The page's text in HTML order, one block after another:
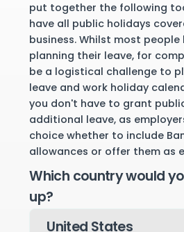
put together the following
have all public holidays
business. Whilst most
planning their leave, for
be a logistical challenge to
leave and work holiday
you don't have to grant
additional leave, as
choice whether to include
allowances or offer them as
Which country would
up?